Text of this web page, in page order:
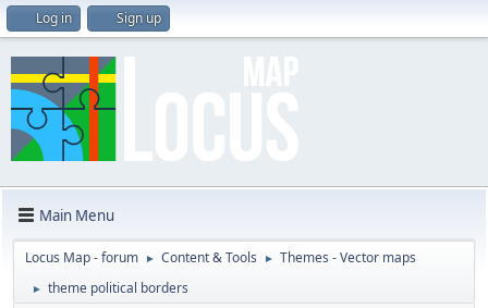
Log in Sign up
Main Menu
Locus Map - forum ► Content & Tools ► Themes - Vector maps
► theme political borders